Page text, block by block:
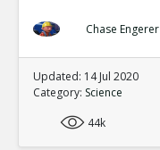
Chase Engerer
Updated: 14 Jul 2020
Category: Science
44k